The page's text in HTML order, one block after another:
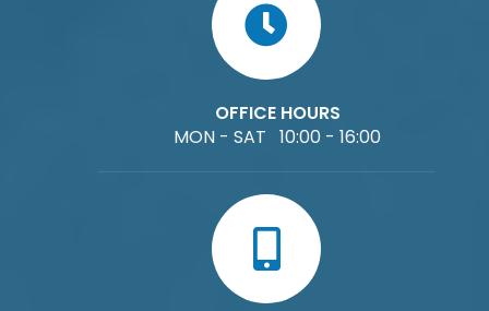
OFFICE HOURS
MON - SAT 10:00 - 16:00